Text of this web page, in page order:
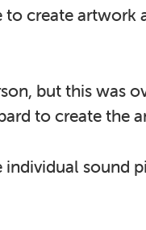
create artwork
but this was
to create the
sound